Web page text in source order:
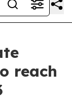
reach